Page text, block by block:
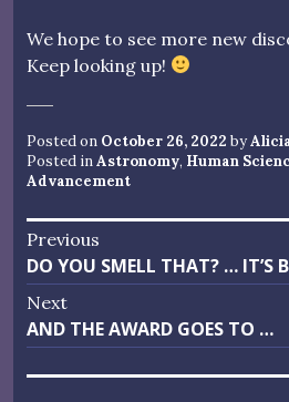
We hope to see more new
Keep looking up!
Posted on October 26, 2022 by
Posted inAstronomy, Human
Advancement
Post
navigation
Previous
Previous
post:
DO YOU SMELL THAT? … IT’S
Next
Next
post:
AND THE AWARD GOES TO …